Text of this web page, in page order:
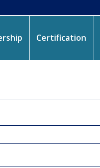
Certification